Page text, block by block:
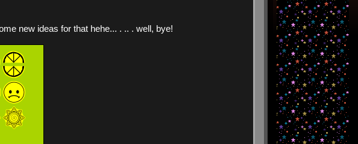
new ideas for that hehe... . .. . well, bye!